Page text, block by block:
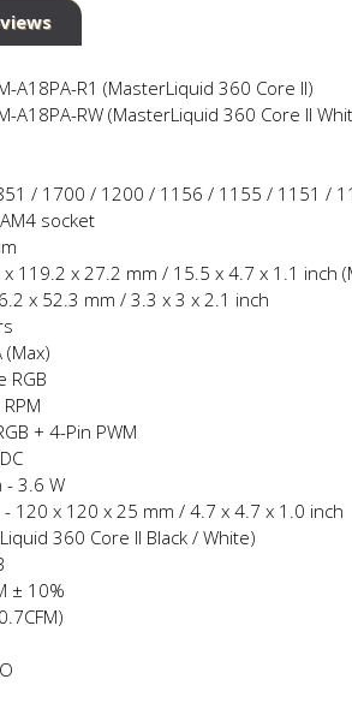
A18PA-R1 (MasterLiquid 360 Core II)
A18PA-RW (MasterLiquid 360 Core II
/ 1700 / 1200 / 1156 / 1155 / 1151 /
socket
119.2 x 27.2 mm / 15.5 x 4.7 x 1.1 inch
x 52.3 mm / 3.3 x 3 x 2.1 inch
(Max)
RGB
+ 4-Pin PWM
- 3.6 W
- 120 x 120 x 25 mm / 4.7 x 4.7 x 1.0 inch
360 Core II Black / White)
± 10%